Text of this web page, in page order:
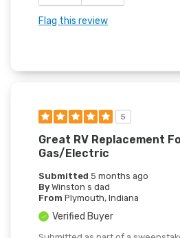
Flag this review
5
Great RV Replacement
Gas/electric
Submitted 5 months ago
By Winston s dad
From Plymouth, Indiana
Verified Buyer